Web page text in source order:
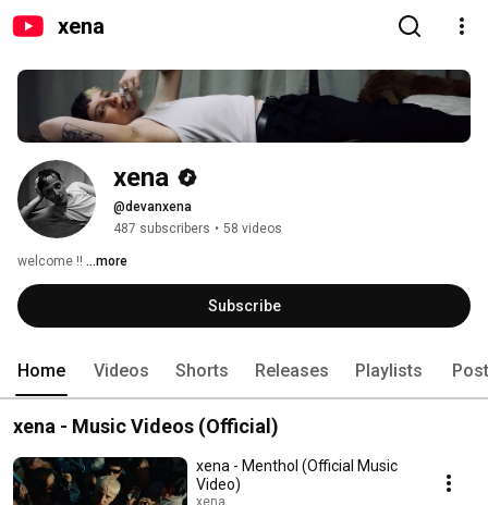
xena
xena
@devanxena
487 subscribers • 58 videos
welcome !! ...more
Subscribe
Home Videos Shorts Releases Playlists
xena - Music Videos (Official)
xena - Menthol (Official Music
Video)
xena